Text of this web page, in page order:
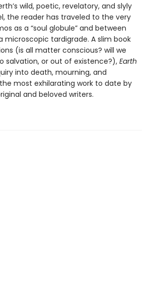
wild, poetic, revelatory, and slyly
the reader has traveled to the very
as a “soul globule” and between
microscopic tardigrade. A slim book
(is all matter conscious? will we
salvation, or out of existence?), Earth
into death, mourning, and
most exhilarating work to date by
and beloved writers.